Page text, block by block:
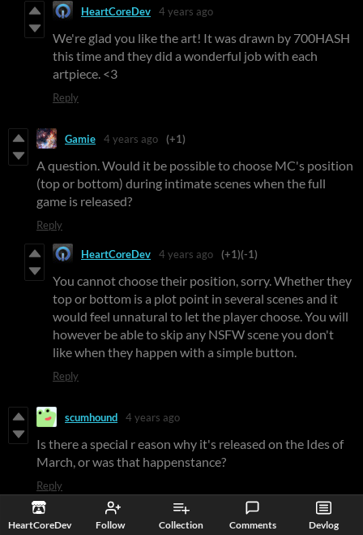
HeartCoreDev Follow Collection Comments Devlog
HeartCoreDev 4 years ago
We're glad you like the art! It was drawn by 700HASH
this time and they did a wonderful job with each
artpiece. <3
Reply
Gamie 4 years ago (+1)
A question. Would it be possible to choose MC's position
(top or bottom) during intimate scenes when the full
game is released?
Reply
HeartCoreDev 4 years ago (+1)(-1)
You cannot choose their position, sorry. Whether they
top or bottom is a plot point in several scenes and it
would feel unnatural to let the player choose. You will
however be able to skip any NSFW scene you don't
like when they happen with a simple button.
Reply
scumhound 4 years ago
Is there a special r eason why it's released on the Ides of
March, or was that happenstance?
Reply
HeartCoreDev 4 years ago